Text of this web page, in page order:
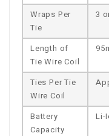
Wraps Per
Tie
3
Length of
Tie Wire Coil
Ties Per Tie
Wire Coil
Battery
Capacity
Li-